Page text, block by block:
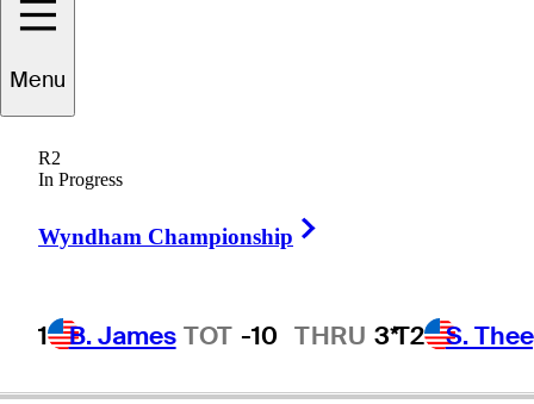
Menu
R2
In Progress
Wyndham Championship
1 B. James TOT -10 THRU 3*T2 S.
REPUBLIC OF KOREA